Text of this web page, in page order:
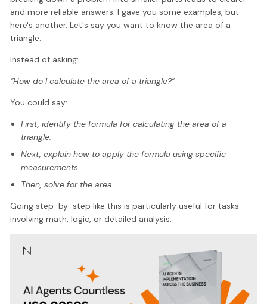
and more reliable answers. I gave you some examples, but
here's another. Let's say you want to know the area of a
triangle.
Instead of asking:
“How do I calculate the area of a triangle?”
You could say:
First, identify the formula for calculating the area of a
triangle.
Next, explain how to apply the formula using specific
measurements.
Then, solve for the area.
Going step-by-step like this is particularly useful for tasks
involving math, logic, or detailed analysis.